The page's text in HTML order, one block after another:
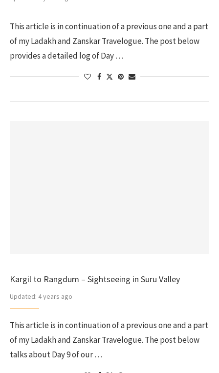
This article is in continuation of a previous one and a part
of my Ladakh and Zanskar Travelogue. The post below
provides a detailed log of Day …
Kargil to Rangdum – Sightseeing in Suru Valley
Updated: 4 years ago
This article is in continuation of a previous one and a part
of my Ladakh and Zanskar Travelogue. The post below
talks about Day 9 of our …